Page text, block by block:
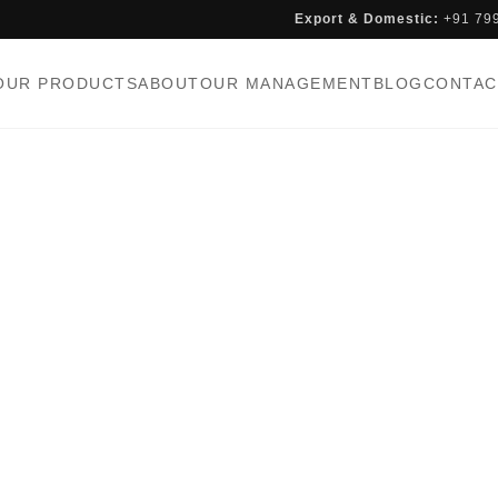
Export & Domestic: +91
PRODUCTSABOUTOUR MANAGEMENT BLOG